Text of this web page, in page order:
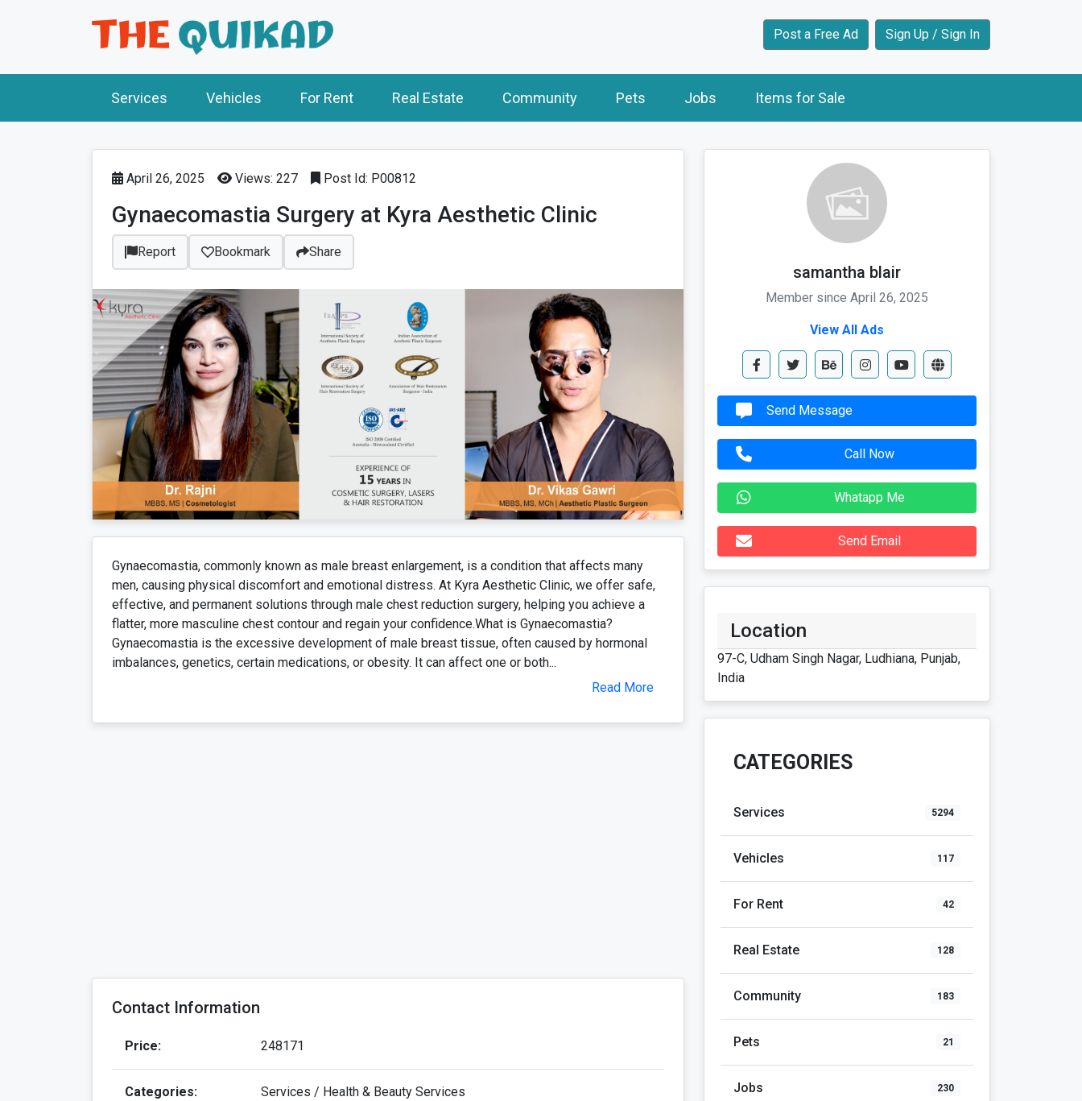
Post a Free Ad Sign Up / Sign In
Services Vehicles For Rent Real Estate Community Pets Jobs Items for Sale
April 26, 2025 Views: 227 Post Id: P00812
Gynaecomastia Surgery at Kyra Aesthetic Clinic
Report Bookmark Share
Gynaecomastia, commonly known as male breast enlargement, is a condition that affects many
men, causing physical discomfort and emotional distress. At Kyra Aesthetic Clinic, we offer safe,
effective, and permanent solutions through male chest reduction surgery, helping you achieve a
flatter, more masculine chest contour and regain your confidence.What is Gynaecomastia?
Gynaecomastia is the excessive development of male breast tissue, often caused by hormonal
imbalances, genetics, certain medications, or obesity. It can affect one or both...
Read More
Contact Information
Price: 248171
Categories: Services / Health & Beauty Services
samantha blair
Member since April 26, 2025
View All Ads
Send Message
Call Now
Whatapp Me
Send Email
Location
97-C, Udham Singh Nagar, Ludhiana, Punjab,
India
CATEGORIES
Services 5294
Vehicles 117
For Rent 42
Real Estate 128
Community 183
Pets 21
Jobs 230